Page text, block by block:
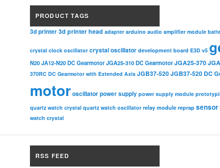
PRODUCT TAGS
3d printer3d printer head adapter arduino audio amplifier module
crystal clock oscillator crystal oscillator development board E3D v5
N20 JA12-N20 DC Gearmotor JGA25-310 DC Gearmotor JGA25-370
370RC DC Gearmotor with Extended Axis JGB37-520JGB37-520 DC
motoroscillatorpower supply power supply module
quartz watch crystal quartz watch oscillator relay module reprap sensor
watch crystal
RSS FEED